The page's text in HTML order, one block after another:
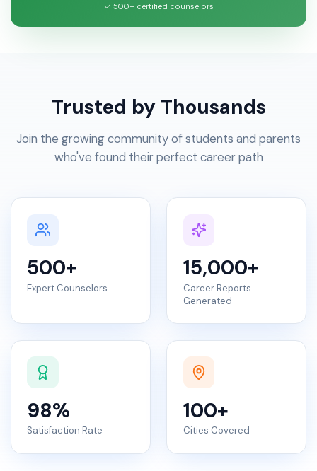
✓ 500+ certified counselors
Trusted by Thousands
Join the growing community of students and parents
who've found their perfect career path
500+
Expert Counselors
15,000+
Career Reports
Generated
98%
Satisfaction Rate
100+
Cities Covered